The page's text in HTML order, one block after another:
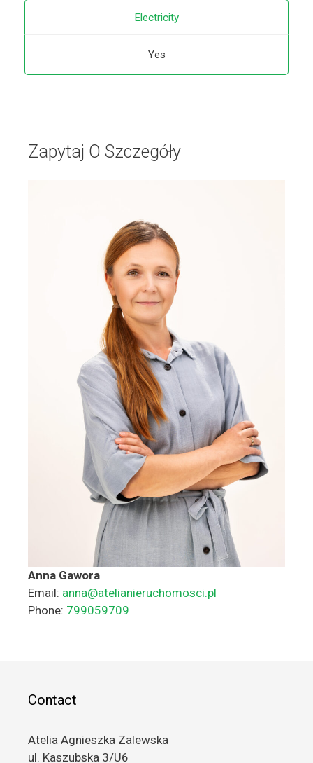
Electricity
Yes
Zapytaj O Szczegóły
Anna Gawora
Email: anna@atelianieruchomosci.pl
Phone: 799059709
Contact
Atelia Agnieszka Zalewska
ul. Kaszubska 3/U6